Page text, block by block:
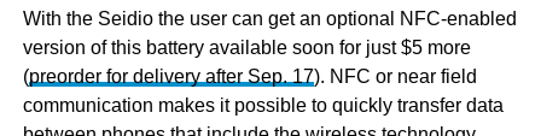
With the Seidio the user can get an optional NFC-enabled
version of this battery available soon for just $5 more
(preorder for delivery after Sep. 17). NFC or near field
communication makes it possible to quickly transfer data